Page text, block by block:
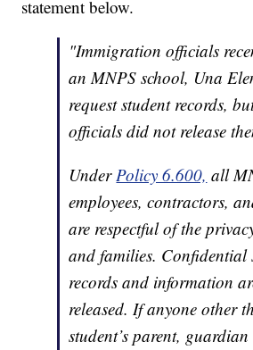
statement below.
"Immigration officials
an MNPS school, Una
request student records,
officials did not release
UnderPolicy 6.600, all
employees, contractors,
are respectful of the
and families. Confidential
records and information
released. If anyone other
student’s parent,